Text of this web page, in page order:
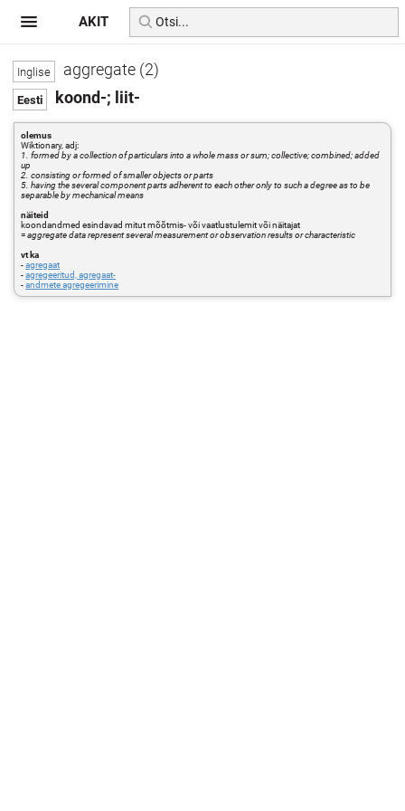
aggregate (2)
koond-; liit-
olemus
Wiktionary, adj:
1. formed by a collection of particulars into a whole mass or sum; collective; combined; added
up
2. consisting or formed of smaller objects or parts
5. having the several component parts adherent to each other only to such a degree as to be
separable by mechanical means
näiteid
koondandmed esindavad mitut mõõtmis- või vaatlustulemit või näitajat
=aggregate data represent several measurement or observation results or characteristic
vt ka
-agregaat
-agregeeritud, agregaat-
-andmete agregeerimine
AKIT